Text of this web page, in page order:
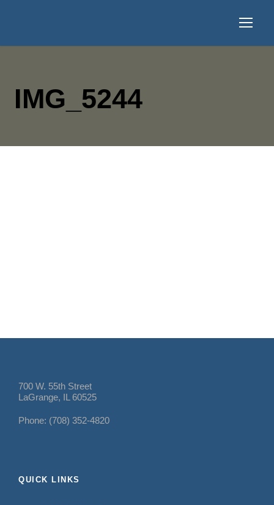
IMG_5244
700 W. 55th Street
LaGrange, IL 60525
Phone: (708) 352-4820
QUICK LINKS